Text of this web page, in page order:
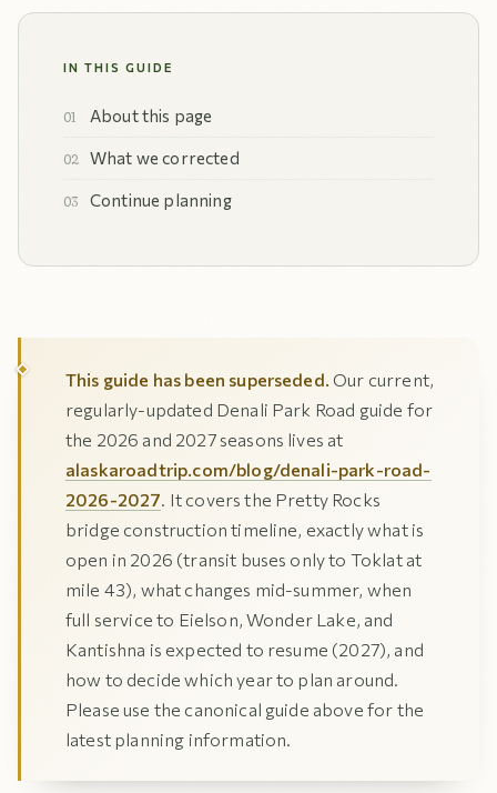
IN THIS GUIDE
About this page
What we corrected
Continue planning
This guide has been superseded. Our current,
regularly-updated Denali Park Road guide for
the 2026 and 2027 seasons lives at
alaskaroadtrip.com/blog/denali-park-road-
2026-2027. It covers the Pretty Rocks
bridge construction timeline, exactly what is
open in 2026 (transit buses only to Toklat at
mile 43), what changes mid-summer, when
full service to Eielson, Wonder Lake, and
Kantishna is expected to resume (2027), and
how to decide which year to plan around.
Please use the canonical guide above for the
latest planning information.